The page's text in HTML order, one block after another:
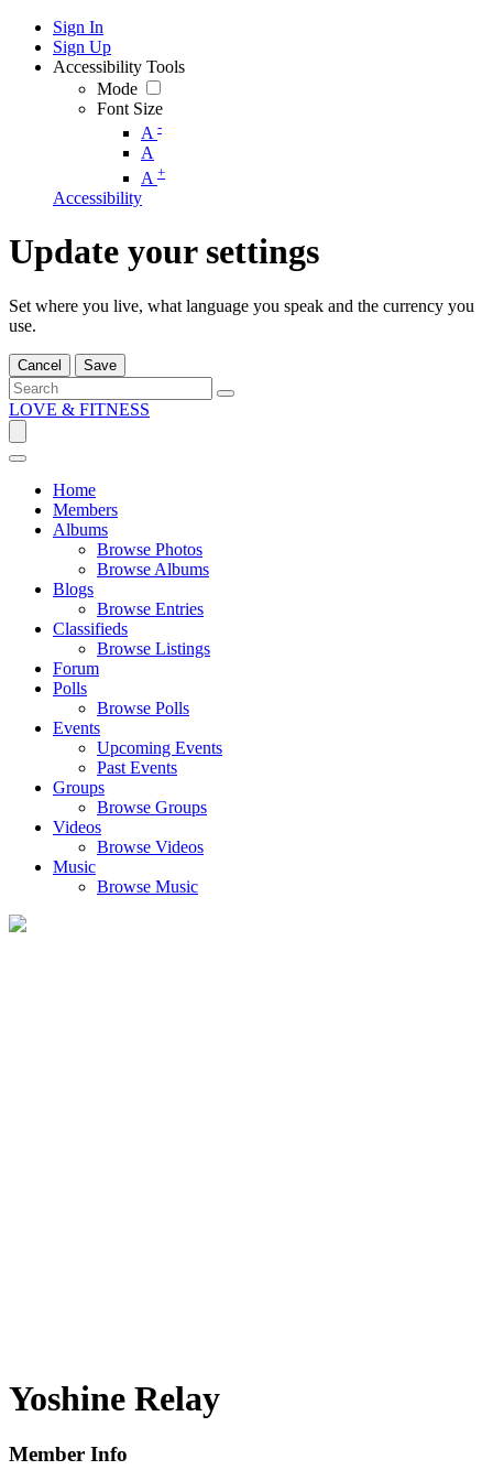
Sign In
Sign Up
Accessibility Tools
Mode
Font Size
A -
A
A +
Accessibility
Update your settings
Set where you live, what language you speak and the currency you
use.
Cancel Save
LOVE & FITNESS
Home
Members
Albums
Browse Photos
Browse Albums
Blogs
Browse Entries
Classifieds
Browse Listings
Forum
Polls
Browse Polls
Events
Upcoming Events
Past Events
Groups
Browse Groups
Videos
Browse Videos
Music
Browse Music
Yoshine Relay
Member Info